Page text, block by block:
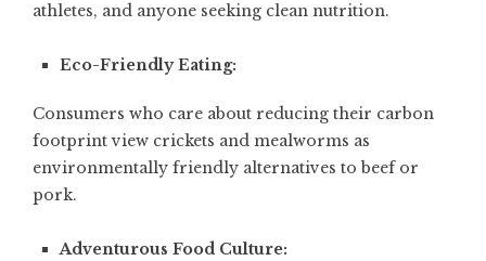
athletes, and anyone seeking clean nutrition.
Eco-Friendly Eating:
Consumers who care about reducing their carbon
footprint view crickets and mealworms as
environmentally friendly alternatives to beef or
pork.
Adventurous Food Culture: